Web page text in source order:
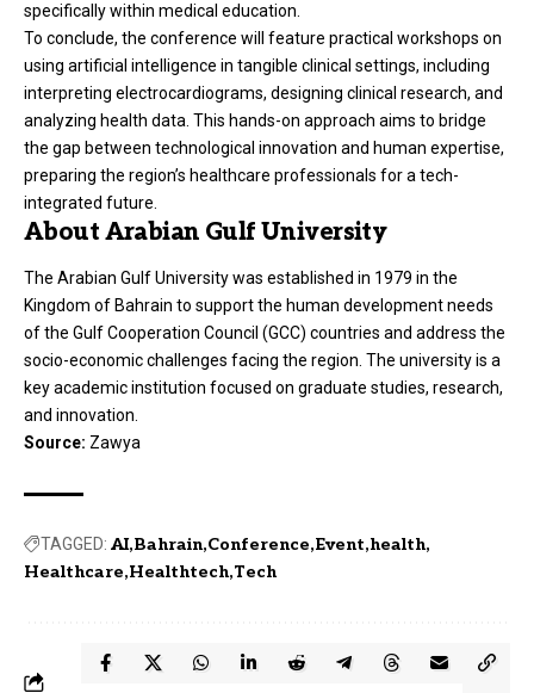
specifically within medical education.
To conclude, the conference will feature practical workshops on
using artificial intelligence in tangible clinical settings, including
interpreting electrocardiograms, designing clinical research, and
analyzing health data. This hands-on approach aims to bridge
the gap between technological innovation and human expertise,
preparing the region’s healthcare professionals for a tech-
integrated future.
About Arabian Gulf University
The Arabian Gulf University was established in 1979 in the
Kingdom of Bahrain to support the human development needs
of the Gulf Cooperation Council (GCC) countries and address the
socio-economic challenges facing the region. The university is a
key academic institution focused on graduate studies, research,
and innovation.
Source: Zawya
TAGGED: AI Bahrain Conference Event health
Healthcare Healthtech Tech